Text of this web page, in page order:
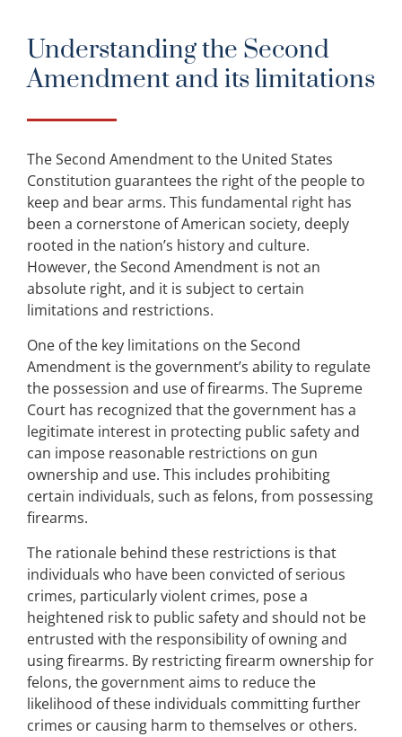
Understanding the Second
Amendment and its limitations
The Second Amendment to the United States
Constitution guarantees the right of the people to
keep and bear arms. This fundamental right has
been a cornerstone of American society, deeply
rooted in the nation’s history and culture.
However, the Second Amendment is not an
absolute right, and it is subject to certain
limitations and restrictions.
One of the key limitations on the Second
Amendment is the government’s ability to regulate
the possession and use of firearms. The Supreme
Court has recognized that the government has a
legitimate interest in protecting public safety and
can impose reasonable restrictions on gun
ownership and use. This includes prohibiting
certain individuals, such as felons, from possessing
firearms.
The rationale behind these restrictions is that
individuals who have been convicted of serious
crimes, particularly violent crimes, pose a
heightened risk to public safety and should not be
entrusted with the responsibility of owning and
using firearms. By restricting firearm ownership for
felons, the government aims to reduce the
likelihood of these individuals committing further
crimes or causing harm to themselves or others.